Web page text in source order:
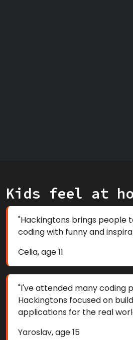
Kids feel at
"Hackingtons brings people
coding with funny and
Celia, age 11
"I've attended many coding
Hackingtons focused on
applications for the real
Yaroslav, age 15